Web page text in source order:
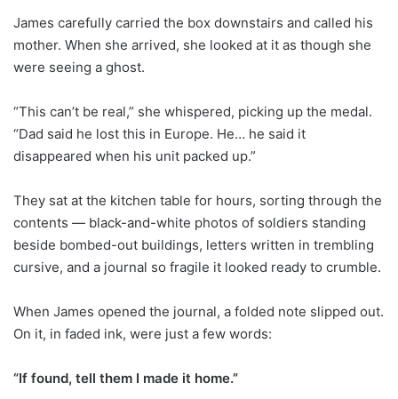
James carefully carried the box downstairs and called his
mother. When she arrived, she looked at it as though she
were seeing a ghost.
“This can’t be real,” she whispered, picking up the medal.
“Dad said he lost this in Europe. He… he said it
disappeared when his unit packed up.”
They sat at the kitchen table for hours, sorting through the
contents — black-and-white photos of soldiers standing
beside bombed-out buildings, letters written in trembling
cursive, and a journal so fragile it looked ready to crumble.
When James opened the journal, a folded note slipped out.
On it, in faded ink, were just a few words:
“If found, tell them I made it home.”